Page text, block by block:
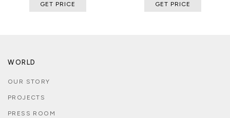
GET PRICE GET PRICE
WORLD
OUR STORY
PROJECTS
PRESS ROOM